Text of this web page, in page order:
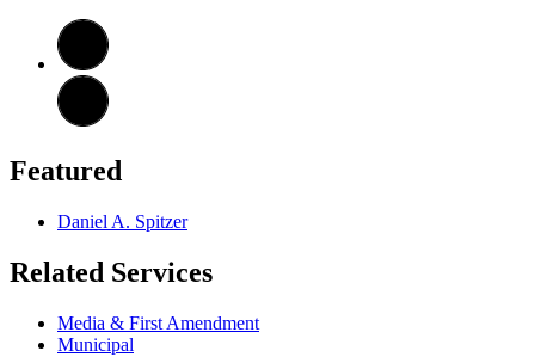
Featured
Daniel A. Spitzer
Related Services
Media & First Amendment
Municipal